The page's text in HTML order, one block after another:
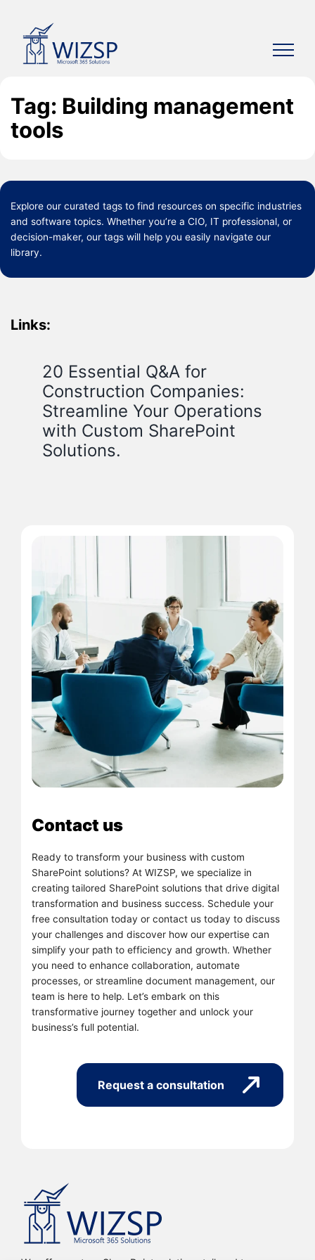
content
Tag: Building management
tools
Explore our curated tags to find resources on specific industries
and software topics. Whether you’re a CIO, IT professional, or
decision-maker, our tags will help you easily navigate our
library.
Links:
20 Essential Q&A for
Construction Companies:
Streamline Your Operations
with Custom SharePoint
Solutions.
Contact us
Ready to transform your business with custom
SharePoint solutions? At WIZSP, we specialize in
creating tailored SharePoint solutions that drive digital
transformation and business success. Schedule your
free consultation today or contact us today to discuss
your challenges and discover how our expertise can
simplify your path to efficiency and growth. Whether
you need to enhance collaboration, automate
processes, or streamline document management, our
team is here to help. Let’s embark on this
transformative journey together and unlock your
business’s full potential.
Request a consultation